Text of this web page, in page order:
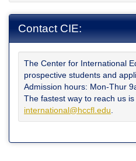
Contact CIE:
The Center for International
prospective students and
Admission hours: Mon-Thur
The fastest way to reach us is
international@hccfl.edu